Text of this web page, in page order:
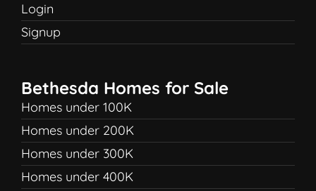
Login
Signup
Bethesda Homes for Sale
Homes under 100K
Homes under 200K
Homes under 300K
Homes under 400K